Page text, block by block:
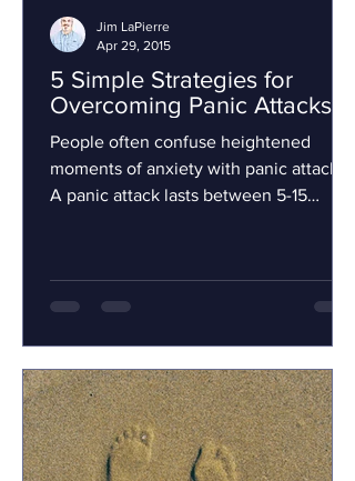
5 Simple Strategies for
Overcoming Panic Attacks
People often confuse heightened
moments of anxiety with panic attacks.
A panic attack lasts between 5-15
Jim LaPierre
Apr 29, 2015